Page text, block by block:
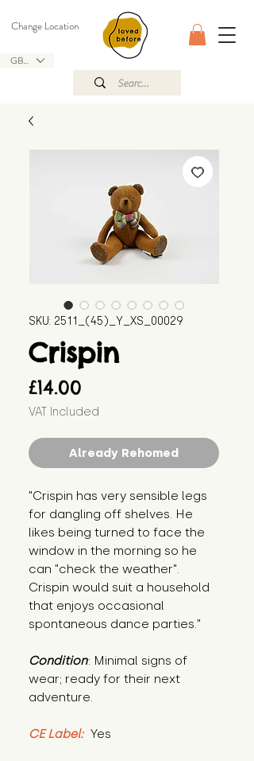
GBP (£)
Change Location
SKU: 2511_(45)_Y_XS_00029
Crispin
£14.00
VAT Included
Already Rehomed
"Crispin has very sensible legs
for dangling off shelves. He
likes being turned to face the
window in the morning so he
can "check the weather".
Crispin would suit a household
that enjoys occasional
spontaneous dance parties."
Condition: Minimal signs of
wear; ready for their next
adventure.
CE Label: Yes